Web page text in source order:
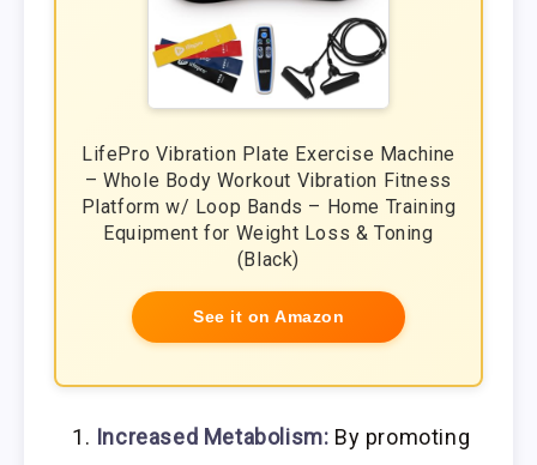
LifePro Vibration Plate Exercise Machine
– Whole Body Workout Vibration Fitness
Platform w/ Loop Bands – Home Training
Equipment for Weight Loss & Toning
(Black)
See it on Amazon
Increased Metabolism: By promoting